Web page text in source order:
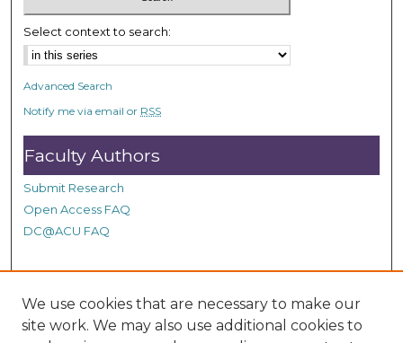
d
s
Select context to search:
Advanced Search
Notify me via email or RSS
Faculty Authors
Submit Research
Open Access FAQ
DC@ACU FAQ
Student Authors
Graduate Submissions
We use cookies that are necessary to make our
site work. We may also use additional cookies to